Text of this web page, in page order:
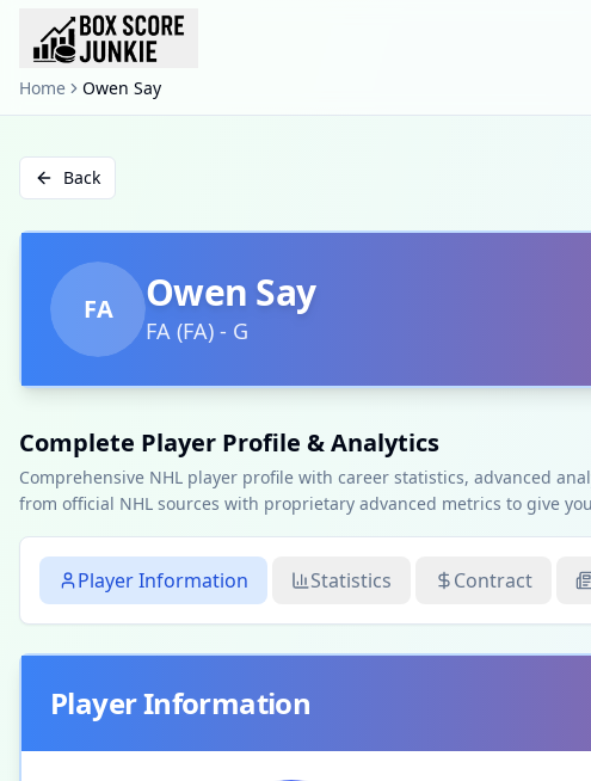
Home Owen Say
Back
FA Owen Say
FA (FA) - G
Complete Player Profile & Analytics
Comprehensive NHL player profile with career statistics, advanced
from official NHL sources with proprietary advanced metrics to give
Player Information Statistics Contract
Player Information